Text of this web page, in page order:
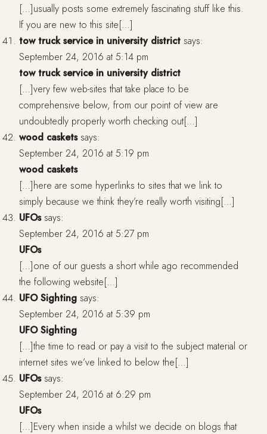
[…]usually posts some extremely fascinating stuff like this.
If you are new to this site[…]
tow truck service in university district says:
September 24, 2016 at 5:14 pm
tow truck service in university district
[…]very few web-sites that take place to be
comprehensive below, from our point of view are
undoubtedly properly worth checking out[…]
wood caskets says:
September 24, 2016 at 5:19 pm
wood caskets
[…]here are some hyperlinks to sites that we link to
simply because we think they’re really worth visiting[…]
UFOs says:
September 24, 2016 at 5:27 pm
UFOs
[…]one of our guests a short while ago recommended
the following website[…]
UFO Sighting says:
September 24, 2016 at 5:39 pm
UFO Sighting
[…]the time to read or pay a visit to the subject material or
internet sites we’ve linked to below the[…]
UFOs says:
September 24, 2016 at 6:29 pm
UFOs
[…]Every when inside a whilst we decide on blogs that